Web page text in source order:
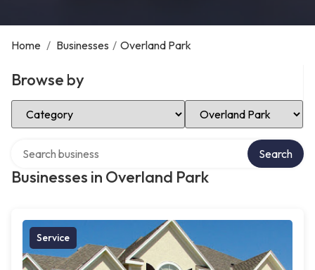
Home / Businesses / Overland Park
Browse by
Select Category Select Location
Businesses in Overland Park
Search
Service